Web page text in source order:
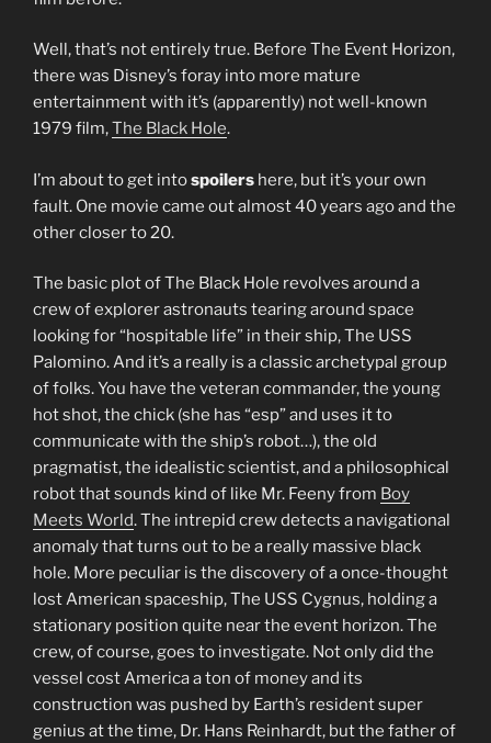
Well, that’s not entirely true. Before The Event Horizon,
there was Disney’s foray into more mature
entertainment with it’s (apparently) not well-known
1979 film,The Black Hole.
I’m about to get intospoilers here, but it’s your own
fault. One movie came out almost 40 years ago and the
other closer to 20.
The basic plot of The Black Hole revolves around a
crew of explorer astronauts tearing around space
looking for “hospitable life” in their ship, The USS
Palomino. And it’s a really is a classic archetypal group
of folks. You have the veteran commander, the young
hot shot, the chick (she has “esp” and uses it to
communicate with the ship’s robot…), the old
pragmatist, the idealistic scientist, and a philosophical
robot that sounds kind of like Mr. Feeny from Boy
Meets World. The intrepid crew detects a navigational
anomaly that turns out to be a really massive black
hole. More peculiar is the discovery of a once-thought
lost American spaceship, The USS Cygnus, holding a
stationary position quite near the event horizon. The
crew, of course, goes to investigate. Not only did the
vessel cost America a ton of money and its
construction was pushed by Earth’s resident super
genius at the time, Dr. Hans Reinhardt, but the father of